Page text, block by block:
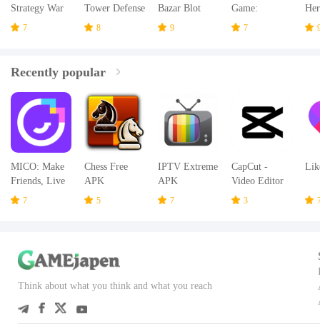
Strategy War
Game
7
Tower Defense
TD8
Bazar Blot
9
Game:
Hurricanes
7
Recently popular
MICO: Make
Friends, Live
Chat and Go
7
Chess Free
APK
5
IPTV Extreme
APK
7
CapCut -
Video Editor
APK3
Think about what you think and what you reach